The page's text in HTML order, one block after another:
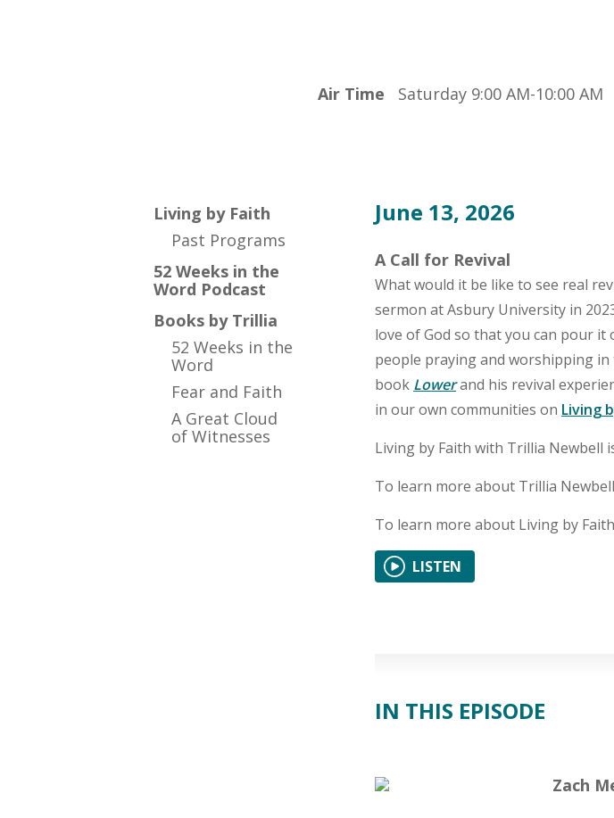
Air Time Saturday 9:00 AM-10:00 AM
Living by Faith
Past Programs
52 Weeks in the
Word Podcast
Books by Trillia
52 Weeks in the
Word
Fear and Faith
A Great Cloud
of Witnesses
June 13, 2026
A Call for Revival
What would it be like to see real
sermon at Asbury University in
love of God so that you can pour it
people praying and worshipping
book Lowerand his revival
in our own communities on Living
Living by Faith with Trillia Newbell
To learn more about Trillia
To learn more about Living by
LISTEN
IN THIS EPISODE
Zach